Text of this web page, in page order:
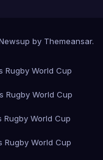
by Themeansar.
Rugby World Cup
Rugby World Cup
Rugby World Cup
Rugby World Cup